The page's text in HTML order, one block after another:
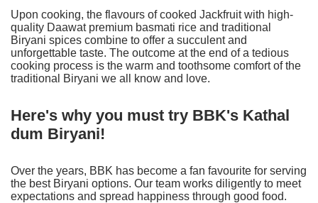
Upon cooking, the flavours of cooked Jackfruit with high-
quality Daawat premium basmati rice and traditional
Biryani spices combine to offer a succulent and
unforgettable taste. The outcome at the end of a tedious
cooking process is the warm and toothsome comfort of the
traditional Biryani we all know and love.
Here's why you must try BBK's Kathal
dum Biryani!
Over the years, BBK has become a fan favourite for serving
the best Biryani options. Our team works diligently to meet
expectations and spread happiness through good food.